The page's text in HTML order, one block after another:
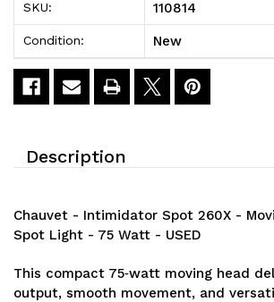
SKU: 110814
Condition: New
Description
Chauvet - Intimidator Spot 260X -
Spot Light - 75 Watt - USED
This compact 75‑watt moving head
output, smooth movement, and